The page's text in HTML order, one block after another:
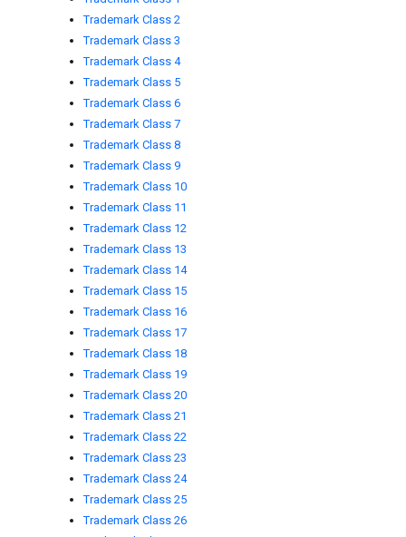
Trademark Class 2
Trademark Class 3
Trademark Class 4
Trademark Class 5
Trademark Class 6
Trademark Class 7
Trademark Class 8
Trademark Class 9
Trademark Class 10
Trademark Class 11
Trademark Class 12
Trademark Class 13
Trademark Class 14
Trademark Class 15
Trademark Class 16
Trademark Class 17
Trademark Class 18
Trademark Class 19
Trademark Class 20
Trademark Class 21
Trademark Class 22
Trademark Class 23
Trademark Class 24
Trademark Class 25
Trademark Class 26